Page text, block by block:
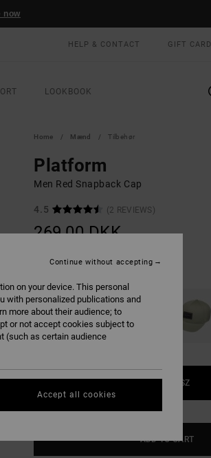
now
HELP & CONTACT GIFT CARD
LOOKBOOK
Home Mænd Tilbehør
Platform
Men Red Snapback Cap
4.5 (2 REVIEWS)
269,00 DKK
1SZ
ADD TO CART
on your device. This personal
with personalized publications and
more about their audience; to
or not accept cookies subject to
(such as certain audience
Continue without accepting
Accept all cookies